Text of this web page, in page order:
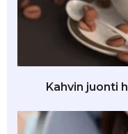
Kahvin juonti